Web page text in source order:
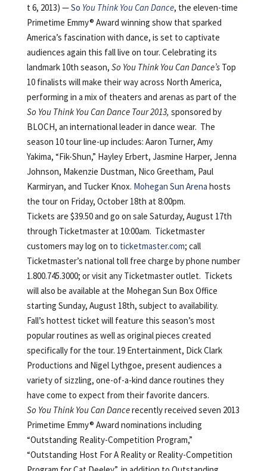
t 6, 2013) —So You Think You Can Dance, the eleven-time
Primetime Emmy® Award winning show that sparked
America’s fascination with dance, is set to captivate
audiences again this fall live on tour. Celebrating its
landmark 10th season, So You Think You Can Dance’sTop
10 finalists will make their way across North America,
performing in a mix of theaters and arenas as part of the
So You Think You Can Dance Tour 2013, sponsored by
BLOCH, an international leader in dance wear. The
season 10 tour line-up includes: Aaron Turner, Amy
Yakima, “Fik-Shun,” Hayley Erbert, Jasmine Harper, Jenna
Johnson, Makenzie Dustman, Nico Greetham, Paul
Karmiryan, and Tucker Knox. Mohegan Sun Arena hosts
the tour on Friday, October 18th at 8:00pm.
Tickets are $39.50 and go on sale Saturday, August 17th
through Ticketmaster at 10:00am. Ticketmaster
customers may log on to ticketmaster.com; call
Ticketmaster’s national toll free charge by phone number
1.800.745.3000; or visit any Ticketmaster outlet. Tickets
will also be available at the Mohegan Sun Box Office
starting Sunday, August 18th, subject to availability.
Fall’s hottest ticket will feature this season’s most
popular routines as well as original pieces created
specifically for the tour. 19 Entertainment, Dick Clark
Productions and Nigel Lythgoe, present audiences a
variety of sizzling, one-of-a-kind dance routines they
have come to expect from their favorite dancers.
So You Think You Can Dancerecently received seven 2013
Primetime Emmy® Award nominations including
“Outstanding Reality-Competition Program,”
“Outstanding Host For A Reality or Reality-Competition